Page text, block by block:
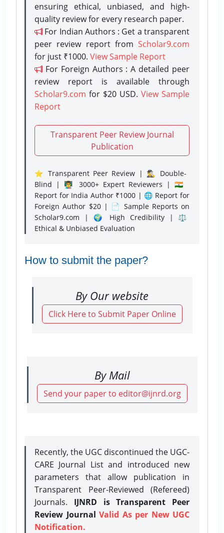
ensuring ethical, unbiased, and high-
quality review for every research paper.
For Indian Authors : Get a transparent
peer review report from Scholar9.com
for just ₹1000. View Sample Report
For Foreign Authors : A detailed peer
review report is available through
Scholar9.com for $20 USD. View Sample
Report
Transparent Peer Review Journal
Publication
⭐ Transparent Peer Review | 🕵️‍♂️ Double-
Blind | 👨‍🏫 3000+ Expert Reviewers | 🇮🇳
Report for India Author ₹1000 | 🌐 Report for
Foreign Author $20 | 📄 Sample Reports on
Scholar9.com | 🌍 High Credibility | ⚖️
Ethical & Unbiased Evaluation
How to submit the paper?
By Our website
Click Here to Submit Paper Online
By Mail
Send your paper to editor@ijnrd.org
Recently, the UGC discontinued the UGC-
CARE Journal List and introduced new
parameters that allow publication in
Transparent Peer-Reviewed (Refereed)
Journals. IJNRD is Transparent Peer
Review Journal Valid As per New UGC
Notification.